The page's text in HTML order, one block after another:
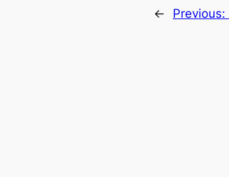
← Previous: